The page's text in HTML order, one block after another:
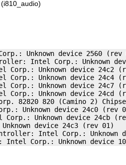
Unknown device 2560 (rev
Intel Corp.: Unknown
Corp.: Unknown device 24c2
Corp.: Unknown device 24c4
Corp.: Unknown device 24c7
Corp.: Unknown device 24cd
82820 820 (Camino 2)
Unknown device 24c0 (rev
Unknown device 24cb
device 24c3 (rev 01)
Intel Corp.: Unknown